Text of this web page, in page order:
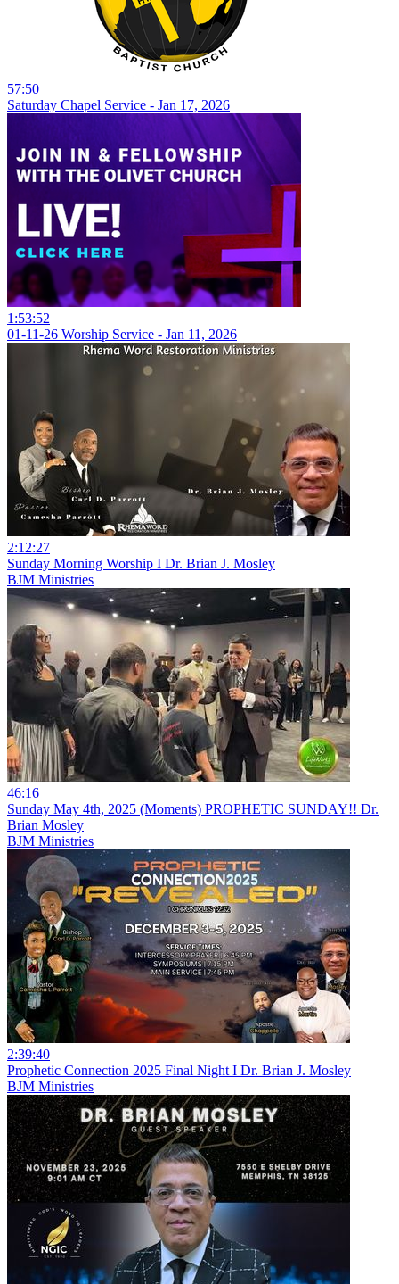
57:50
Saturday Chapel Service - Jan 17, 2026
1:53:52
01-11-26 Worship Service - Jan 11, 2026
2:12:27
Sunday Morning Worship I Dr. Brian J. Mosley
BJM Ministries
46:16
Sunday May 4th, 2025 (Moments) PROPHETIC SUNDAY!! Dr.
Brian Mosley
BJM Ministries
2:39:40
Prophetic Connection 2025 Final Night I Dr. Brian J. Mosley
BJM Ministries